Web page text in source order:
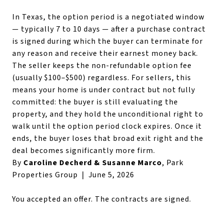
In Texas, the option period is a negotiated window
— typically 7 to 10 days — after a purchase contract
is signed during which the buyer can terminate for
any reason and receive their earnest money back.
The seller keeps the non-refundable option fee
(usually $100–$500) regardless. For sellers, this
means your home is under contract but not fully
committed: the buyer is still evaluating the
property, and they hold the unconditional right to
walk until the option period clock expires. Once it
ends, the buyer loses that broad exit right and the
deal becomes significantly more firm.
By Caroline Decherd & Susanne Marco, Park
Properties Group | June 5, 2026
You accepted an offer. The contracts are signed.